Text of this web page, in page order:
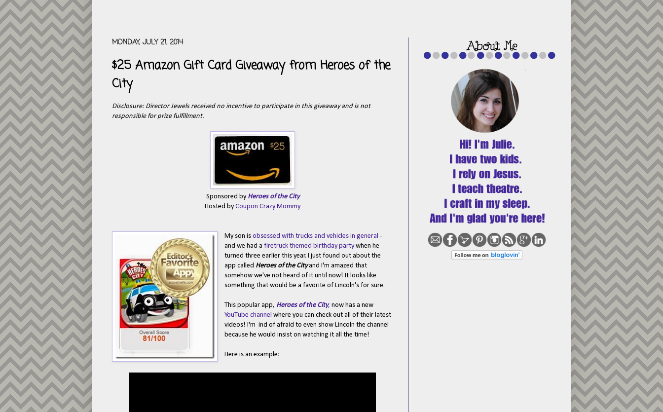
MONDAY, JULY 21, 2014
$25 Amazon Gift Card Giveaway from Heroes of the
City
Disclosure: Director Jewels received no incentive to participate in this giveaway and is not
responsible for prize fulfillment.
Sponsored by Heroes of the City
Hosted byCoupon Crazy Mommy
My son isobsessed with trucks and vehicles in general -
and we had afiretruck themed birthday partywhen he
turned three earlier this year. I just found out about the
app called Heroes of the Cityand I'm amazed that
somehow we've not heard of it until now! It looks like
something that would be a favorite of Lincoln's for sure.
This popular app, Heroes of the City, now has a new
YouTube channel where you can check out all of their latest
videos! I'm ind of afraid to even show Lincoln the channel
because he would insist on watching it all the time!
Here is an example: